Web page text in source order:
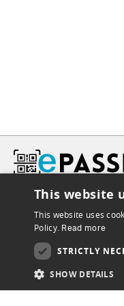
This website
This website uses
Policy. Read more
STRICTLY
SHOW DETAILS